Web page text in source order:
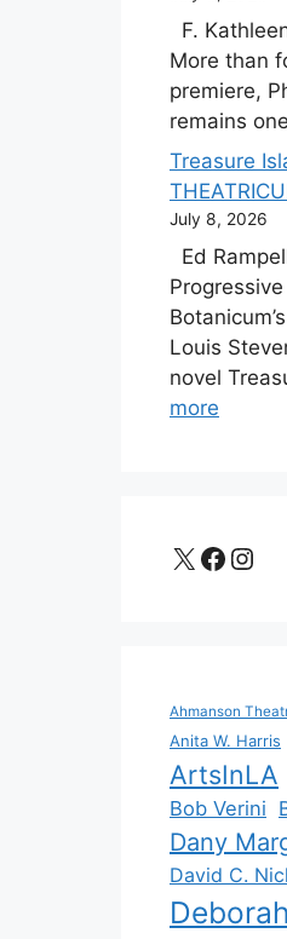
F.
More than
premiere,
remains
Treasure
July 8, 2026
Ed
Louis
novel
more
X
Ahmanson
Anita W. Harris
ArtsInLA
Bob Verini
Dany
David C.